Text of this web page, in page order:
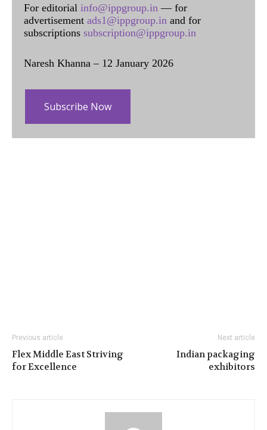
For editorial info@ippgroup.in — for
advertisement ads1@ippgroup.in and for
subscriptions subscription@ippgroup.in
Naresh Khanna – 12 January 2026
Subscribe Now
Previous article
Flex Middle East Striving
for Excellence
Next article
Indian packaging
exhibitors